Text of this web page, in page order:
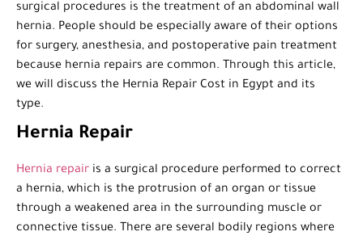
surgical procedures is the treatment of an abdominal wall
hernia. People should be especially aware of their options
for surgery, anesthesia, and postoperative pain treatment
because hernia repairs are common. Through this article,
we will discuss the Hernia Repair Cost in Egypt and its
type.
Hernia Repair
Hernia repair is a surgical procedure performed to correct
a hernia, which is the protrusion of an organ or tissue
through a weakened area in the surrounding muscle or
connective tissue. There are several bodily regions where